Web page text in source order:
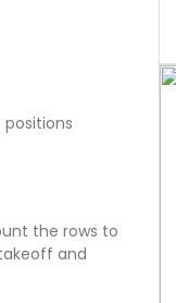
the rows to
and